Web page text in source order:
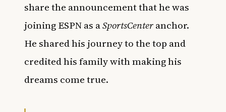
share the announcement that he was
joining ESPN as aSportsCenteranchor.
He shared his journey to the top and
credited his family with making his
dreams come true.